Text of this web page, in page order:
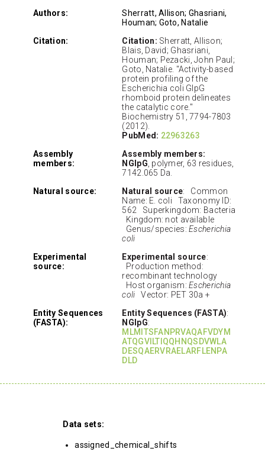
Authors:
Sherratt, Allison; Ghasriani,
Houman; Goto, Natalie
Citation:
Citation: Sherratt, Allison;
Blais, David; Ghasriani,
Houman; Pezacki, John Paul;
Goto, Natalie. "Activity-based
protein profiling of the
Escherichia coli GlpG
rhomboid protein delineates
the catalytic core."
Biochemistry 51, 7794-7803
(2012).
PubMed: 22963263
Assembly
members:
Assembly members:
NGlpG , polymer, 63 residues,
7142.065 Da.
Natural source:
Natural source: Common
Name: E. coli Taxonomy ID:
562 Superkingdom: Bacteria
Kingdom: not available
Genus/species:Escherichia
coli
Experimental
source:
Experimental source:
Production method:
recombinant technology
Host organism:Escherichia
coli Vector: PET 30a +
Entity Sequences
(FASTA):
Entity Sequences (FASTA):
NGlpG:
MLMITSFANPRVAQAFVDYM
ATQGVILTIQQHNQSDVWLA
DESQAERVRAELARFLENPA
DLD
Data sets:
assigned_chemical_shifts